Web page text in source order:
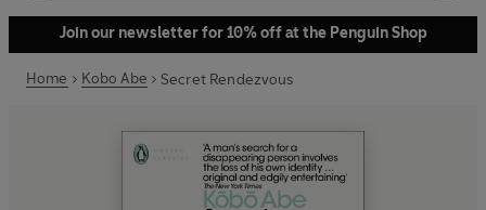
Join our newsletter for 10% off at the Penguin Shop
Home Kobo Abe Secret Rendezvous